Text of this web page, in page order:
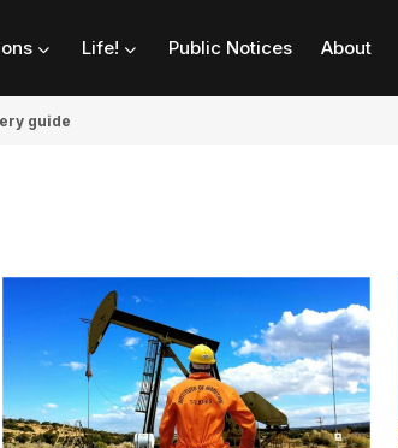
Life! Public Notices About
guide